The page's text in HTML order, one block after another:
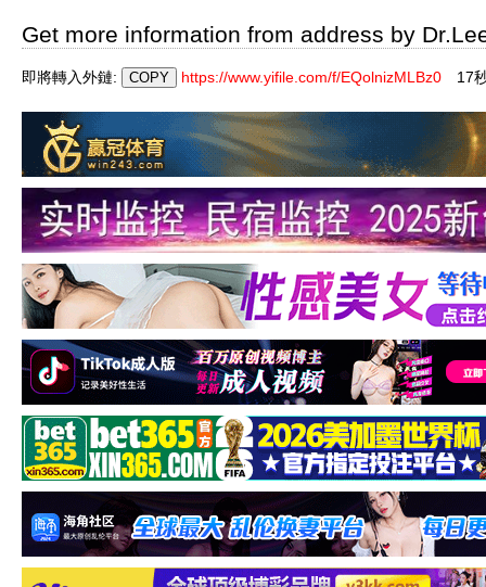
Get more information from address by
即將轉入外鏈: https://www.yifile.com/f/EQolnizMLBz0 16